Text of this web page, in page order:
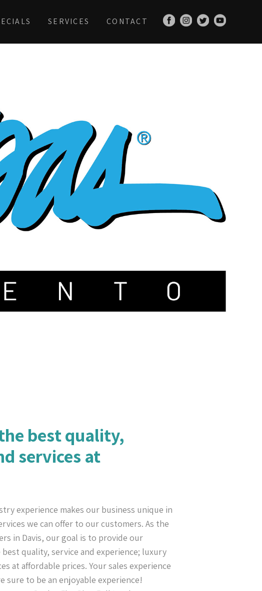
SERVICES CONTACT
best quality,
services at
experience makes our business unique in
we can offer to our customers. As the
in Davis, our goal is to provide our
quality, service and experience; luxury
at affordable prices. Your sales experience
sure to be an enjoyable experience!